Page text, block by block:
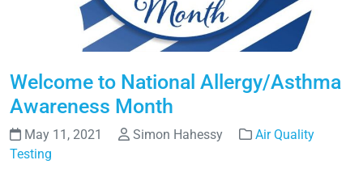
Welcome to National Allergy/Asthma
Awareness Month
May 11, 2021 Simon Hahessy
Air Quality
Testing